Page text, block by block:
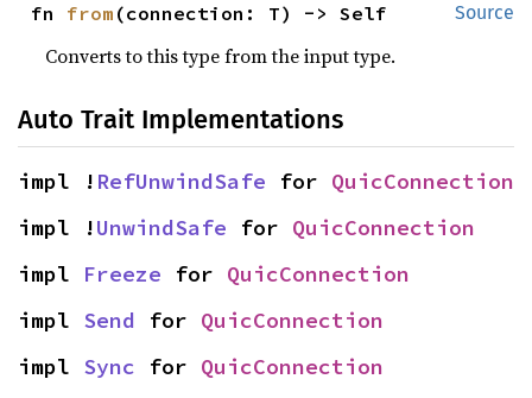
Source
fn from (connection: T) -> Self
Converts to this type from the input type.
Auto Trait Implementations
impl ! RefUnwindSafe for QuicConnection
impl !UnwindSafe for QuicConnection
impl Freeze for QuicConnection
impl Send for QuicConnection
impl Sync for QuicConnection